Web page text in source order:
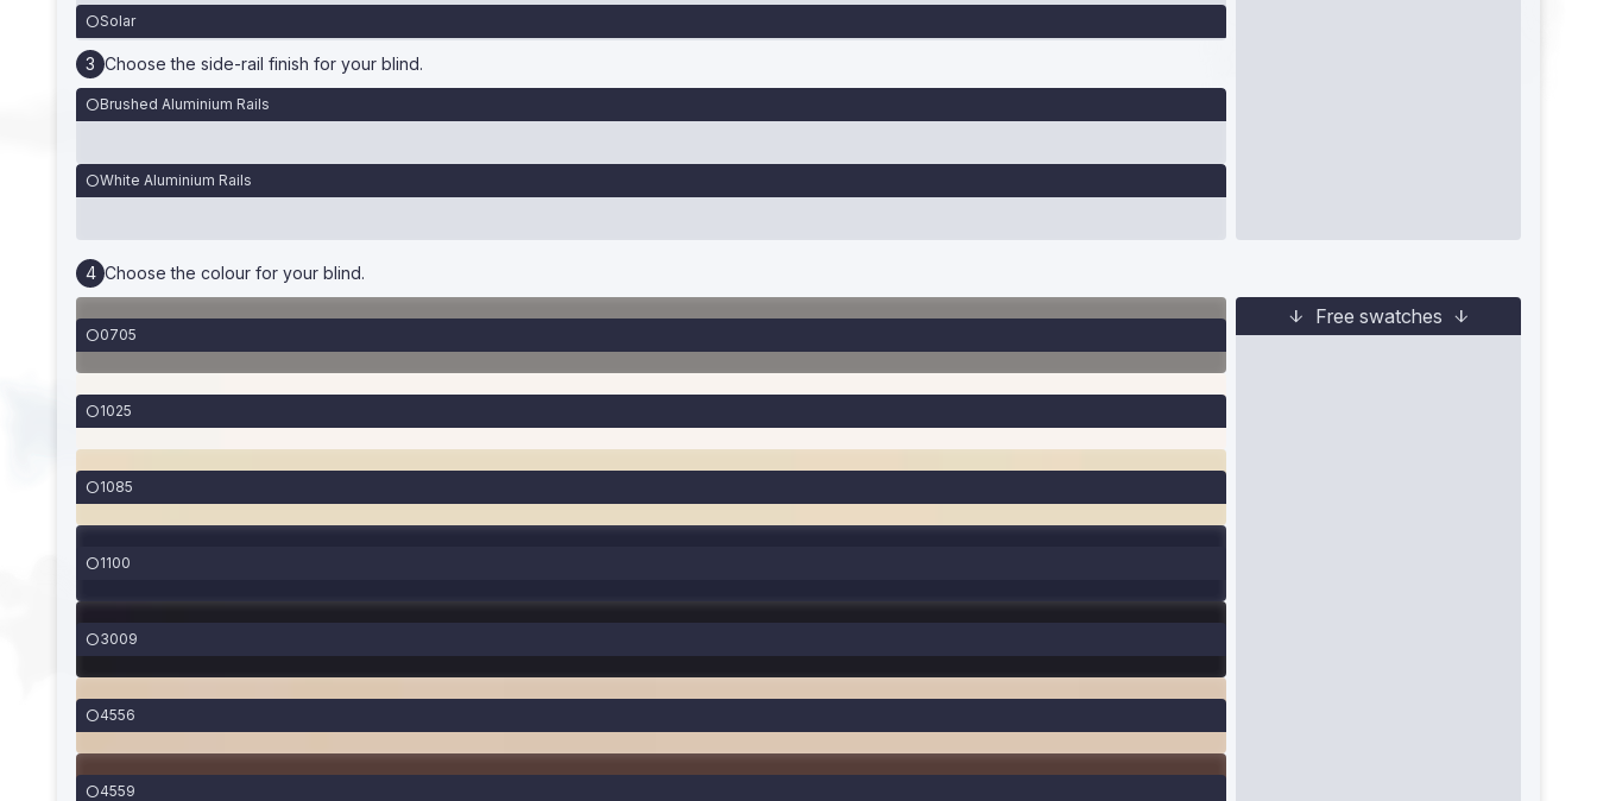
Solar
Choose the side-rail finish for your blind.
Brushed Aluminium Rails
White Aluminium Rails
Choose the colour for your blind.
0705
1025
1085
1100
3009
4556
4559
Free swatches